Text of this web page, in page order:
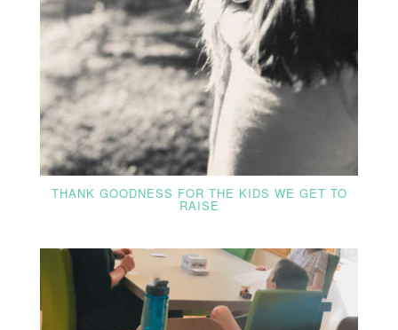
THANK GOODNESS FOR THE KIDS WE GET TO
RAISE